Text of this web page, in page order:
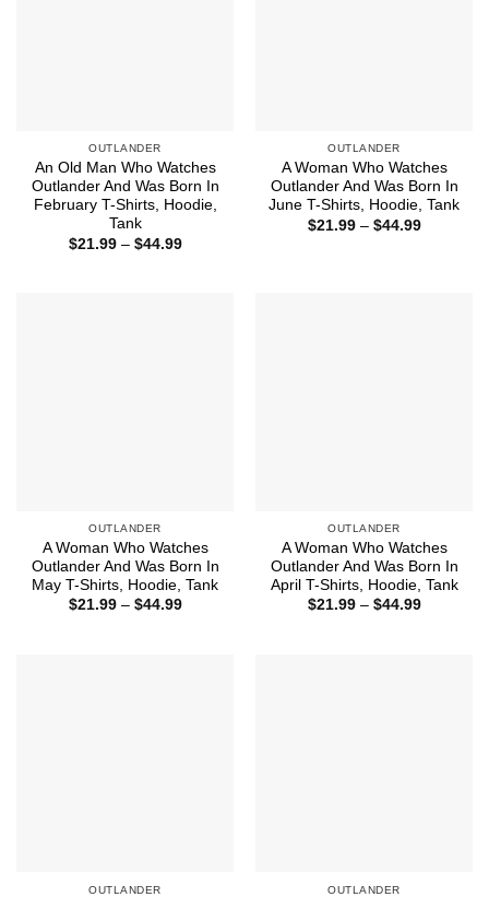
OUTLANDER
An Old Man Who Watches
Outlander And Was Born In
February T-Shirts, Hoodie,
Tank
$21.99 – $44.99Price
OUTLANDER
A Woman Who Watches
Outlander And Was Born In
June T-Shirts, Hoodie, Tank
$21.99 – $44.99Price
OUTLANDER
A Woman Who Watches
Outlander And Was Born In
May T-Shirts, Hoodie, Tank
$21.99 – $44.99Price
OUTLANDER
A Woman Who Watches
Outlander And Was Born In
April T-Shirts, Hoodie, Tank
$21.99 – $44.99Price
OUTLANDER OUTLANDER